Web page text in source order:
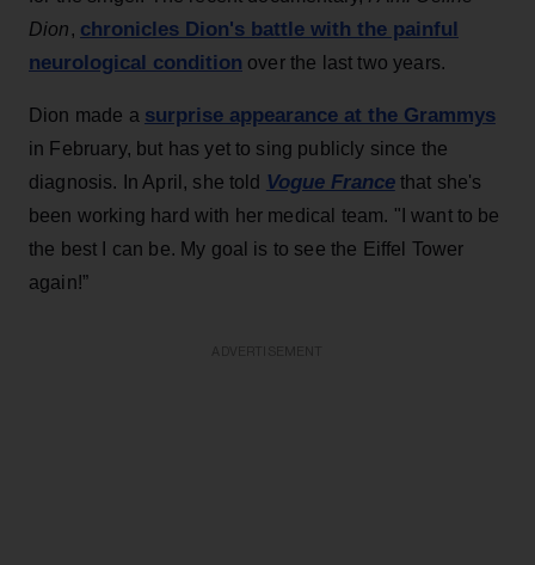
Dion, chronicles Dion's battle with the painful
neurological condition over the last two years.
Dion made a surprise appearance at the Grammys
in February, but has yet to sing publicly since the
diagnosis. In April, she told Vogue France that she's
been working hard with her medical team. "I want to be
the best I can be. My goal is to see the Eiffel Tower
again!”